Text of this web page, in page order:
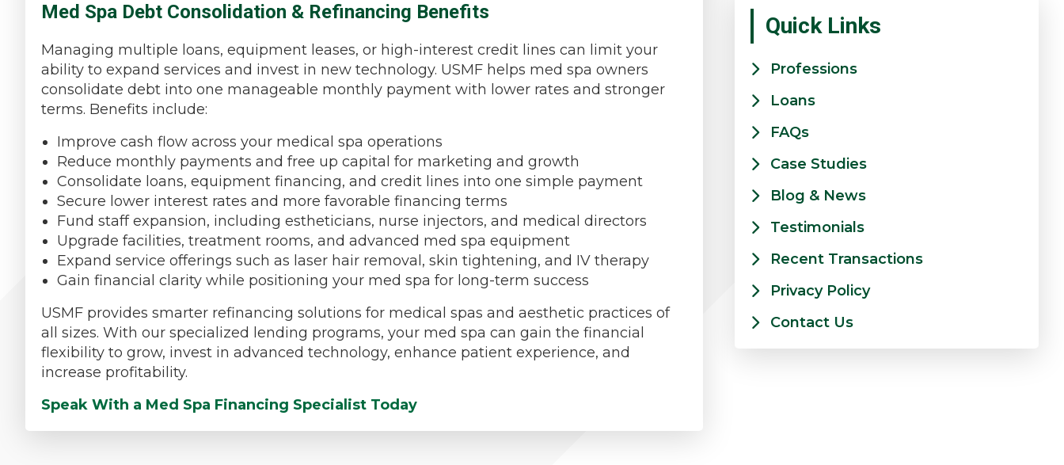
Med Spa Debt Consolidation & Refinancing Benefits
Managing multiple loans, equipment leases, or high-interest credit lines can limit your
ability to expand services and invest in new technology. USMF helps med spa owners
consolidate debt into one manageable monthly payment with lower rates and stronger
terms. Benefits include:
Improve cash flow across your medical spa operations
Reduce monthly payments and free up capital for marketing and growth
Consolidate loans, equipment financing, and credit lines into one simple payment
Secure lower interest rates and more favorable financing terms
Fund staff expansion, including estheticians, nurse injectors, and medical directors
Upgrade facilities, treatment rooms, and advanced med spa equipment
Expand service offerings such as laser hair removal, skin tightening, and IV therapy
Gain financial clarity while positioning your med spa for long-term success
USMF provides smarter refinancing solutions for medical spas and aesthetic practices of
all sizes. With our specialized lending programs, your med spa can gain the financial
flexibility to grow, invest in advanced technology, enhance patient experience, and
increase profitability.
Speak With a Med Spa Financing Specialist Today
Quick Links
Professions
Loans
FAQs
Case Studies
Blog & News
Testimonials
Recent Transactions
Privacy Policy
Contact Us